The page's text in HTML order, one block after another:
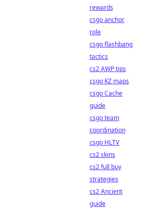
rewards
csgo anchor
role
csgo flashbang
tactics
cs2 AWP tips
csgo KZ maps
csgo Cache
guide
csgo team
coordination
csgo HLTV
cs2 skins
cs2 full buy
strategies
cs2 Ancient
guide